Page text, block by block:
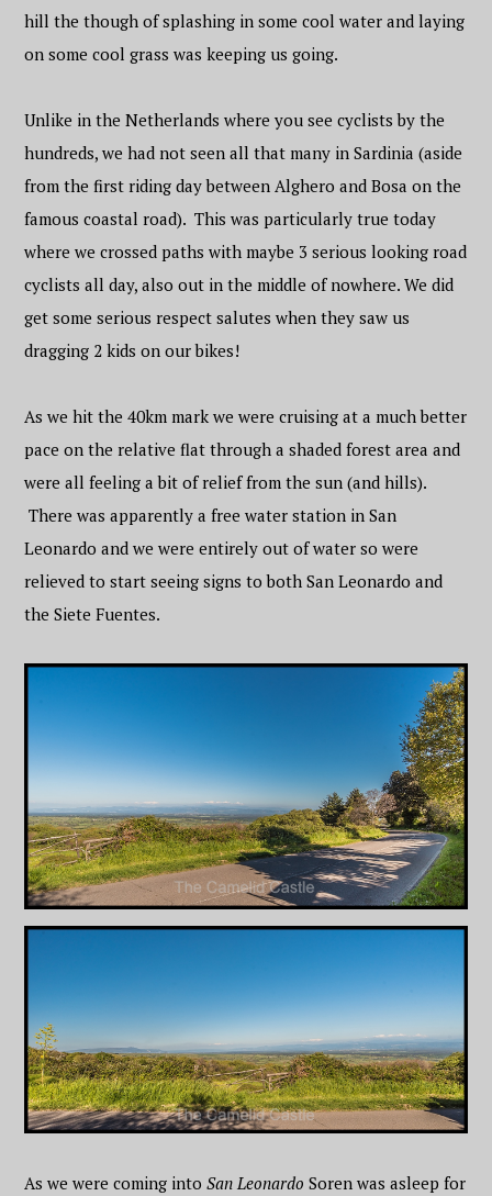
hill the though of splashing in some cool water and laying
on some cool grass was keeping us going.
Unlike in the Netherlands where you see cyclists by the
hundreds, we had not seen all that many in Sardinia (aside
from the first riding day between Alghero and Bosa on the
famous coastal road). This was particularly true today
where we crossed paths with maybe 3 serious looking road
cyclists all day, also out in the middle of nowhere. We did
get some serious respect salutes when they saw us
dragging 2 kids on our bikes!
As we hit the 40km mark we were cruising at a much better
pace on the relative flat through a shaded forest area and
were all feeling a bit of relief from the sun (and hills).
There was apparently a free water station in San
Leonardo and we were entirely out of water so were
relieved to start seeing signs to both San Leonardo and
the Siete Fuentes.
As we were coming intoSan Leonardo Soren was asleep for